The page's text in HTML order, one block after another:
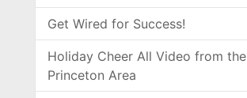
Get Wired for Success!
Holiday Cheer All Video from the
Princeton Area